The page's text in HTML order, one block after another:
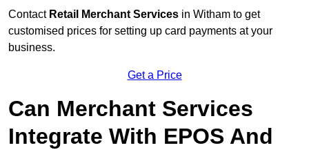
Contact Retail Merchant Services in Witham to get
customised prices for setting up card payments at your
business.
Get a Price
Can Merchant Services
Integrate With EPOS And